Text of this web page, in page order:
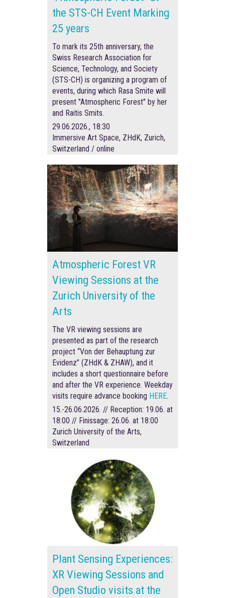
the STS-CH Event Marking
25 years
To mark its 25th anniversary, the
Swiss Research Association for
Science, Technology, and Society
(STS-CH) is organizing a program of
events, during which Rasa Smite will
present "Atmospheric Forest" by her
and Raitis Smits.
29.06.2026., 18:30
Immersive Art Space, ZHdK, Zurich,
Switzerland / online
Atmospheric Forest VR
Viewing Sessions at the
Zurich University of the
Arts
The VR viewing sessions are
presented as part of the research
project “Von der Behauptung zur
Evidenz” (ZHdK & ZHAW), and it
includes a short questionnaire before
and after the VR experience. Weekday
visits require advance booking HERE.
15.-26.06.2026. // Reception: 19.06. at
18:00 // Finissage: 26.06. at 18:00
Zurich University of the Arts,
Switzerland
Plant Sensing Experiences:
XR Viewing Sessions and
Open Studio visits at the